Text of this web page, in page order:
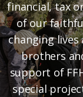
financial, tax
of our
changing
brothers
support of
special